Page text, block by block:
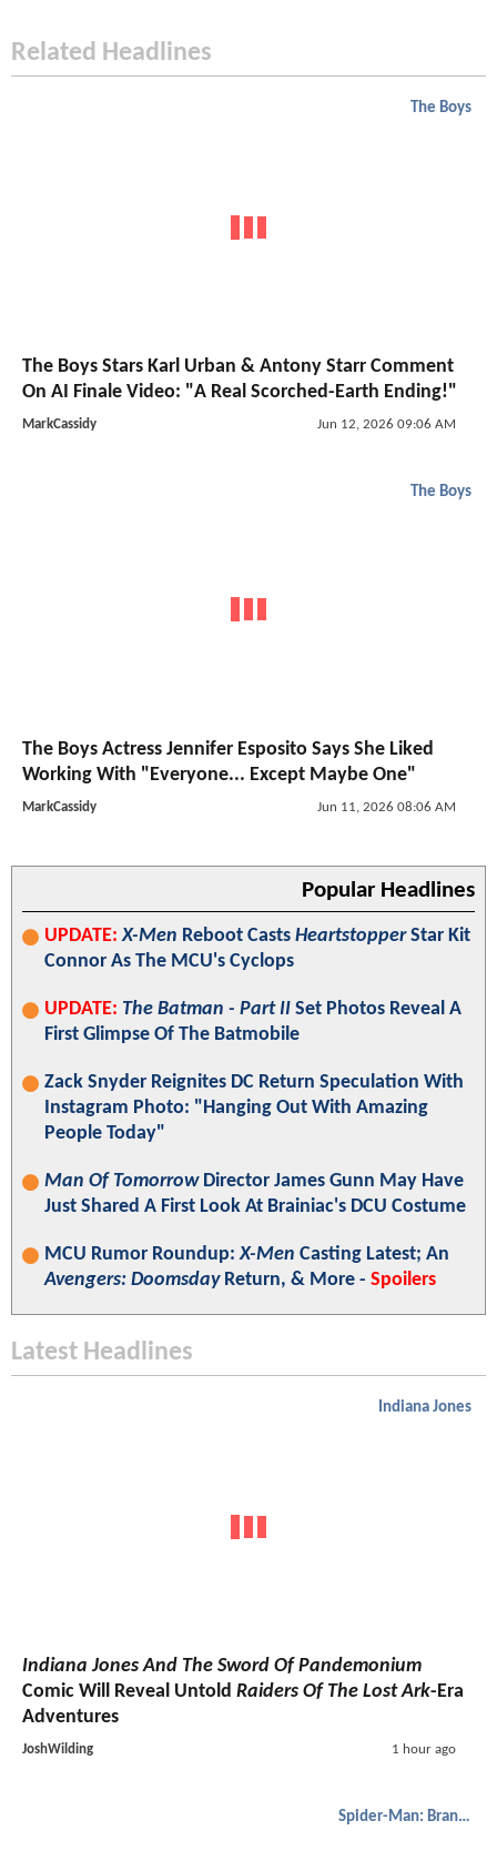
Related Headlines
The Boys
The Boys Stars Karl Urban & Antony Starr Comment
On AI Finale Video: "A Real Scorched-Earth Ending!"
MarkCassidy Jun 12, 2026 09:06 AM
The Boys
The Boys Actress Jennifer Esposito Says She Liked
Working With "Everyone... Except Maybe One"
MarkCassidy Jun 11, 2026 08:06 AM
Popular Headlines
UPDATE: X-Men Reboot Casts HeartstopperStar Kit
Connor As The MCU's Cyclops
UPDATE: The Batman - Part II Set Photos Reveal A
First Glimpse Of The Batmobile
Zack Snyder Reignites DC Return Speculation With
Instagram Photo: "Hanging Out With Amazing
People Today"
Man Of TomorrowDirector James Gunn May Have
Just Shared A First Look At Brainiac's DCU Costume
MCU Rumor Roundup:X-Men Casting Latest; An
Avengers: DoomsdayReturn, & More - Spoilers
Latest Headlines
Indiana Jones
Indiana Jones And The Sword Of Pandemonium
Comic Will Reveal Untold Raiders Of The Lost Ark-Era
Adventures
JoshWilding 1 hour ago
Spider-Man: Brand New Day